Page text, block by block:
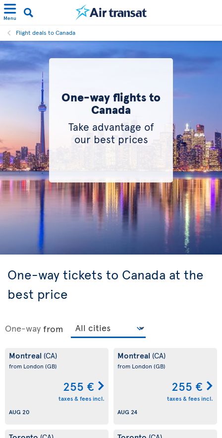
Menu
Flight deals to Canada
One-way flights to
Canada
Take advantage of
our best prices
One-way tickets to Canada at the
best price
One-way from
Montreal (CA)
from London (GB)
255 €
taxes & fees incl.
AUG 20
Montreal (CA)
from London (GB)
255 €
taxes & fees incl.
AUG 24